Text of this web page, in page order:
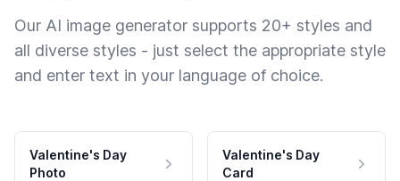
Our AI image generator supports 20+ styles and
all diverse styles - just select the appropriate style
and enter text in your language of choice.
Valentine's Day
Photo
Valentine's Day
Card